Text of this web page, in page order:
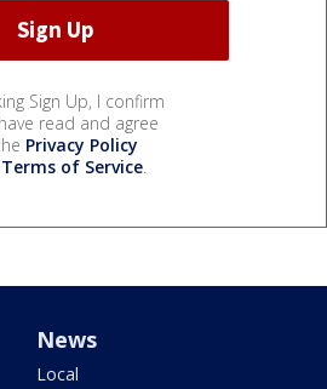
Sign Up, I confirm
read and agree
Privacy Policy
Terms of Service.
News
Local